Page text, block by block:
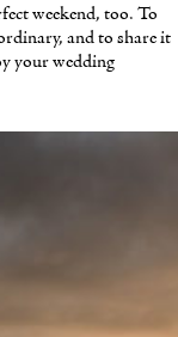
weekend, too. To
and to share it
your wedding